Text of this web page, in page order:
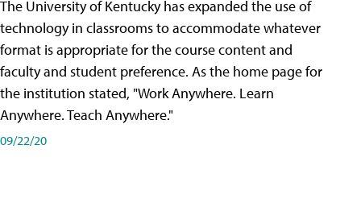
The University of Kentucky has expanded the use of
technology in classrooms to accommodate whatever
format is appropriate for the course content and
faculty and student preference. As the home page for
the institution stated, "Work Anywhere. Learn
Anywhere. Teach Anywhere."
09/22/20